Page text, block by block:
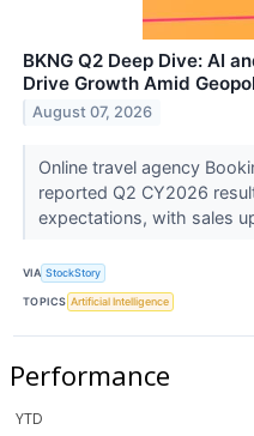
BKNG Q2 Deep Dive: AI
Drive Growth Amid
August 07, 2026
Online travel agency
reported Q2 CY2026
expectations, with sales
VIA StockStory
TOPICS Artificial Intelligence
Performance
YTD